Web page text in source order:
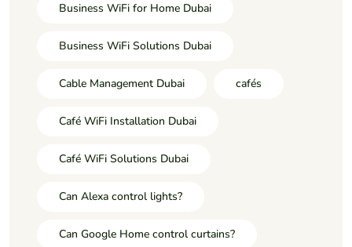
Business WiFi for Home Dubai
Business WiFi Solutions Dubai
Cable Management Dubai cafés
Café WiFi Installation Dubai
Café WiFi Solutions Dubai
Can Alexa control lights?
Can Google Home control curtains?